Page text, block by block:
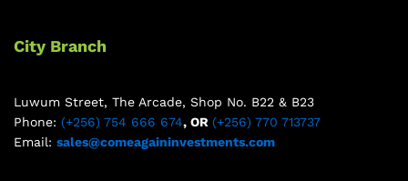
City Branch
Luwum Street, The Arcade, Shop No. B22 & B23
Phone: (+256) 754 666 674, OR (+256) 770 713737
Email: sales@comeagaininvestments.com